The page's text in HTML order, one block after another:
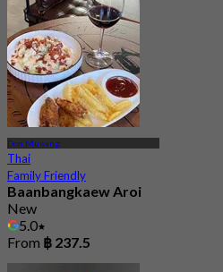
Don Mueang
Thai
Family Friendly
Baanbangkaew Aroi
New
5.0
From ฿ 237.5